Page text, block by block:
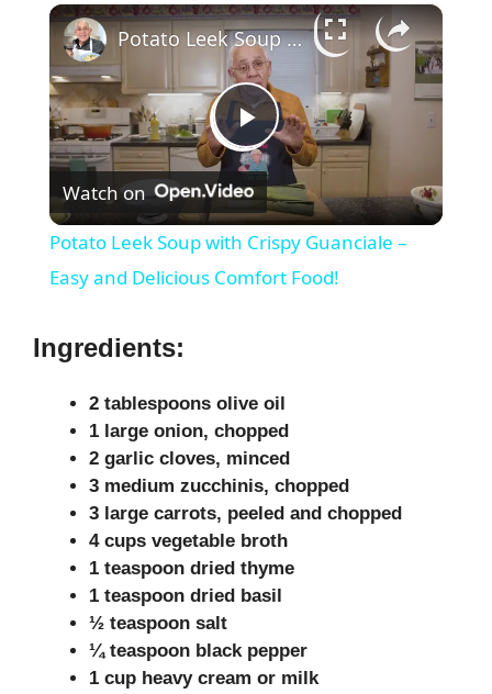
Unmute Fullscreen ×
P
l
a
V
i
d
e
o
Potato Leek Soup with Crispy Guanciale – Easy and Delicious Comfort Food!
Watch on
Potato Leek Soup with Crispy Guanciale –
Easy and Delicious Comfort Food!
Ingredients:
2 tablespoons olive oil
1 large onion, chopped
2 garlic cloves, minced
3 medium zucchinis, chopped
3 large carrots, peeled and chopped
4 cups vegetable broth
1 teaspoon dried thyme
1 teaspoon dried basil
½ teaspoon salt
¼ teaspoon black pepper
1 cup heavy cream or milk